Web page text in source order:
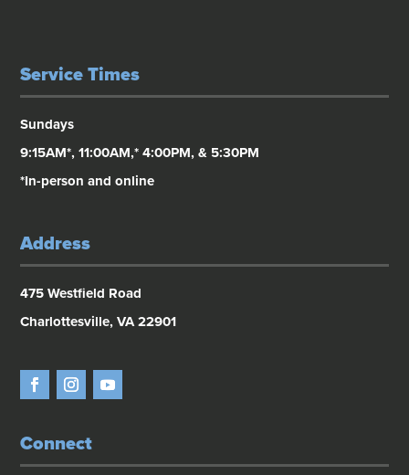
Service Times
Sundays
9:15AM*, 11:00AM,* 4:00PM, & 5:30PM
*In-person and online
Address
475 Westfield Road
Charlottesville, VA 22901
Connect